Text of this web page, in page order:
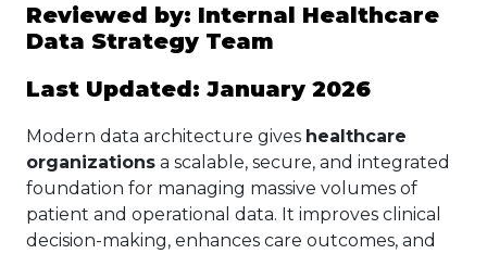
Reviewed by: Internal Healthcare
Data Strategy Team
Last Updated: January 2026
Modern data architecture gives healthcare
organizations a scalable, secure, and integrated
foundation for managing massive volumes of
patient and operational data. It improves clinical
decision-making, enhances care outcomes, and